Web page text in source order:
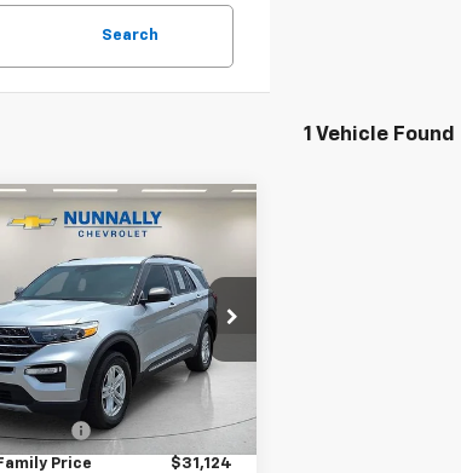
Search
1 Vehicle Found
Stock:
P11989
Ext.
Window
Sticker
$31,124
SALE PRICE
Less
$30,995
Fee
$129
Price $31,124
Vehicle